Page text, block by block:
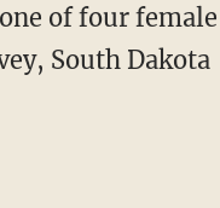
of four female
South Dakota